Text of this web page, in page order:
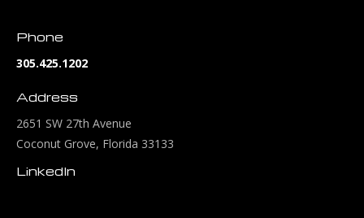
Phone
305.425.1202
Address
2651 SW 27th Avenue
Coconut Grove, Florida 33133
LinkedIn